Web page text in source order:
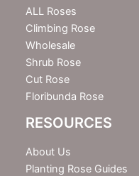
e
r
ALL Roses
Climbing Rose
Wholesale
Shrub Rose
Cut Rose
Floribunda Rose
RESOURCES
About Us
Planting Rose Guides